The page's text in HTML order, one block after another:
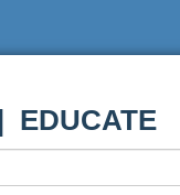
EDUCATE